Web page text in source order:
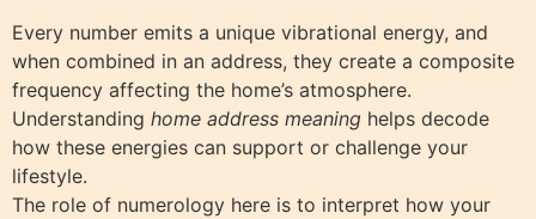
Every number emits a unique vibrational energy, and
when combined in an address, they create a composite
frequency affecting the home’s atmosphere.
Understanding home address meaning helps decode
how these energies can support or challenge your
lifestyle.
The role of numerology here is to interpret how your